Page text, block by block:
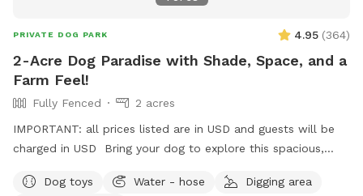
PRIVATE DOG PARK 4.95 (364)
2-Acre Dog Paradise with Shade, Space, and a
Farm Feel!
Fully Fenced
2 acres
IMPORTANT: all prices listed are in USD and guests will be
charged in USD Bring your dog to explore this spacious,
room to run and play, your pup will love the open space and
Dog toys Water - hose
Digging area